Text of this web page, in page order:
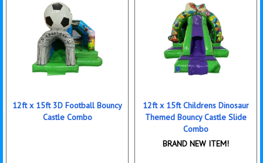
12ft x 15ft 3D Football Bouncy
Castle Combo
12ft x 15ft Childrens Dinosaur
Themed Bouncy Castle Slide
Combo
BRAND NEW ITEM!